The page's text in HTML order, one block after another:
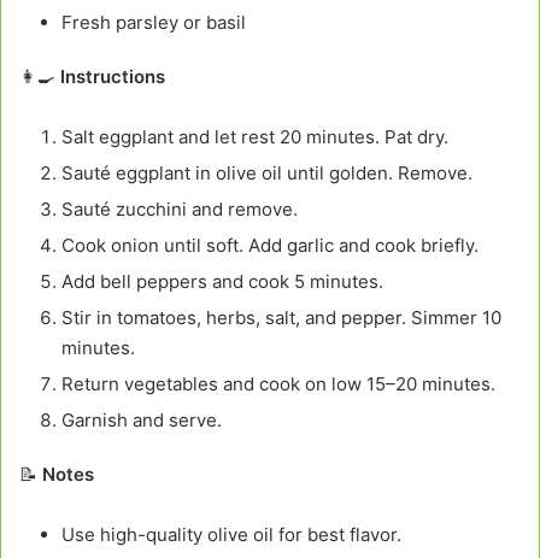
Fresh parsley or basil
👩‍🍳 Instructions
Salt eggplant and let rest 20 minutes. Pat dry.
Sauté eggplant in olive oil until golden. Remove.
Sauté zucchini and remove.
Cook onion until soft. Add garlic and cook briefly.
Add bell peppers and cook 5 minutes.
Stir in tomatoes, herbs, salt, and pepper. Simmer 10
minutes.
Return vegetables and cook on low 15–20 minutes.
Garnish and serve.
📝 Notes
Use high-quality olive oil for best flavor.